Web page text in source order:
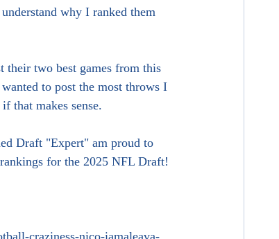
understand why I ranked them
their two best games from this
to post the most throws I
that makes sense.
Draft "Expert" am proud to
for the 2025 NFL Draft!
craziness-nico-iamaleava-